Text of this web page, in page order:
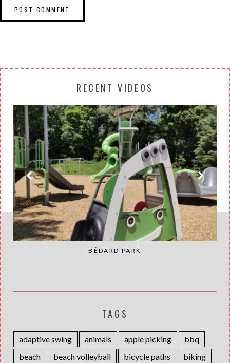
RECENT VIDEOS
BÉDARD PARK
TAGS
adaptive swing animals apple picking
bbq
beach
beach volleyball bicycle paths
biking